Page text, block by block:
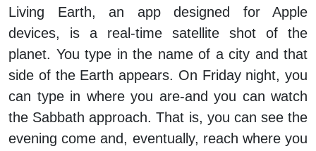
Living Earth, an app designed for Apple
devices, is a real-time satellite shot of the
planet. You type in the name of a city and that
side of the Earth appears. On Friday night, you
can type in where you are-and you can watch
the Sabbath approach. That is, you can see the
evening come and, eventually, reach where you